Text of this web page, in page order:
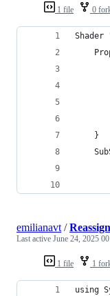
1 file 0
Shader
    }
1 file 1
emilianavt/
Last active June 24, 2025
using